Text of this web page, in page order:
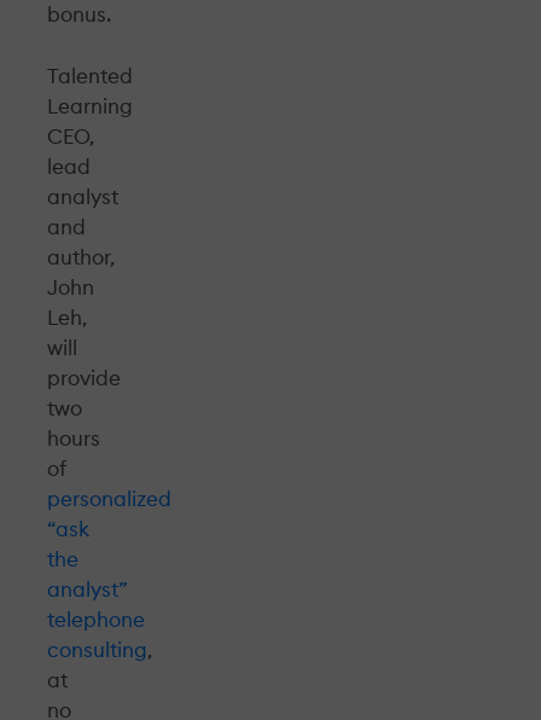
bonus.
Talented
Learning
CEO,
lead
analyst
and
author,
John
Leh,
will
provide
two
hours
of
personalized
“ask
the
analyst”
telephone
consulting,
at
no